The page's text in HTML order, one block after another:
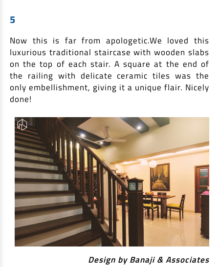
5
Now this is far from apologetic.We loved this
luxurious traditional staircase with wooden slabs
on the top of each stair. A square at the end of
the railing with delicate ceramic tiles was the
only embellishment, giving it a unique flair. Nicely
done!
Design by Banaji & Associates